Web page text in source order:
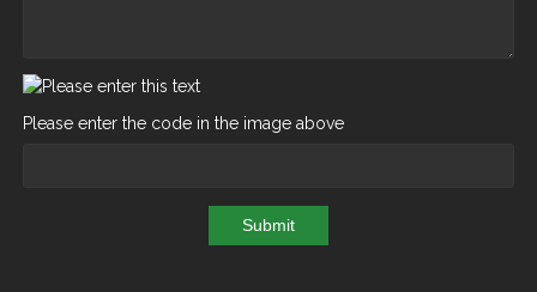
Please enter the code in the image above
Submit